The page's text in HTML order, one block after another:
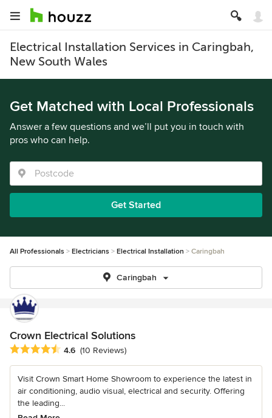
Electrical Installation Services in Caringbah,
New South Wales
Get Matched with Local Professionals
Answer a few questions and we’ll put you in touch with
pros who can help.
Get Started
All Professionals Electricians Electrical Installation Caringbah
Caringbah
Crown Electrical Solutions
Average rating: 4.6 out of 5 stars
4.6 (10 Reviews)
Visit Crown Smart Home Showroom to experience the latest in
air conditioning, audio visual, electrical and security. Offering
the leading...